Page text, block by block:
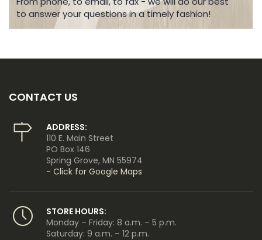
to answer your questions in a timely fashion!
CONTACT US
ADDRESS:
110 E. Main Street
PO Box 146
Spring Grove, MN 55974
- Click for Google Maps
STORE HOURS:
Monday – Friday: 8 a.m. – 5 p.m.
Saturday: 9 a.m. – 12 p.m.